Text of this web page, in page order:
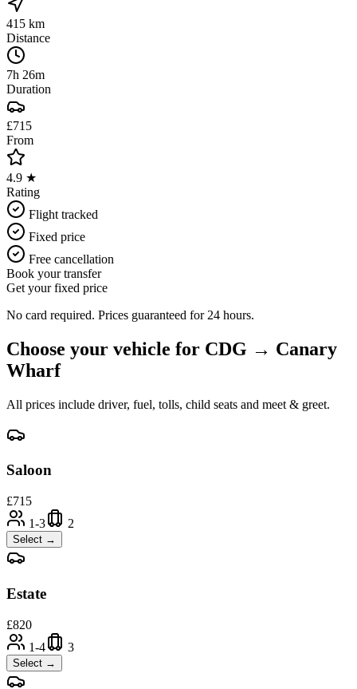
415 km
Distance
7h 26m
Duration
£715
From
4.9 ★
Rating
Flight tracked
Fixed price
Free cancellation
Book your transfer
Get your fixed price
No card required. Prices guaranteed for 24 hours.
Choose your vehicle for CDG → Canary
Wharf
All prices include driver, fuel, tolls, child seats and meet & greet.
Saloon
£715
1-3
2
Select →
Estate
£820
1-4
3
Select →